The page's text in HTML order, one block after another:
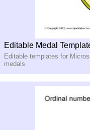
Editable Medal
Editable templates for
medals